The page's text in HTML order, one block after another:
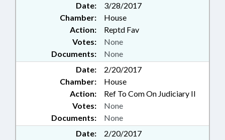
Date:
3/28/2017
Chamber:
House
Action:
Reptd Fav
Documents: None
Votes: None
Date:
2/20/2017
Chamber:
House
Action:
Ref To Com On Judiciary II
Documents: None
Votes: None
Date:
2/20/2017